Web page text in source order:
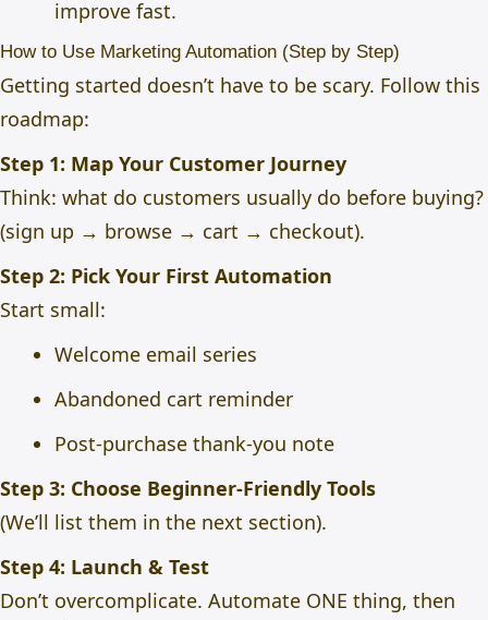
improve fast.
How to Use Marketing Automation (Step by Step)
Getting started doesn’t have to be scary. Follow this
roadmap:
Step 1: Map Your Customer Journey
Think: what do customers usually do before buying?
(sign up → browse → cart → checkout).
Step 2: Pick Your First Automation
Start small:
Welcome email series
Abandoned cart reminder
Post-purchase thank-you note
Step 3: Choose Beginner-Friendly Tools
(We’ll list them in the next section).
Step 4: Launch & Test
Don’t overcomplicate. Automate ONE thing, then